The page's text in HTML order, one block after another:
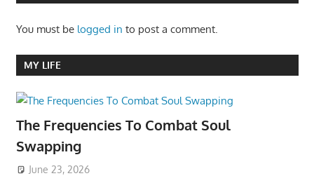
You must be logged in to post a comment.
MY LIFE
The Frequencies To Combat Soul
Swapping
June 23, 2026